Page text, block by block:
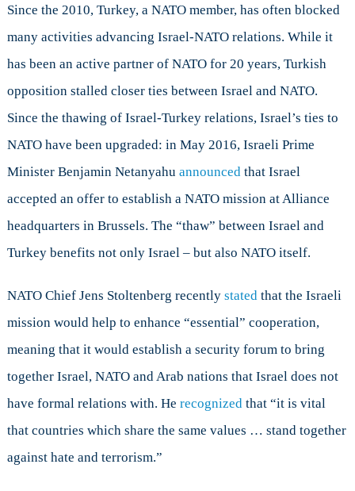
Since the 2010, Turkey, a NATO member, has often blocked
many activities advancing Israel-NATO relations. While it
has been an active partner of NATO for 20 years, Turkish
opposition stalled closer ties between Israel and NATO.
Since the thawing of Israel-Turkey relations, Israel’s ties to
NATO have been upgraded: in May 2016, Israeli Prime
Minister Benjamin Netanyahu announcedthat Israel
accepted an offer to establish a NATO mission at Alliance
headquarters in Brussels. The “thaw” between Israel and
Turkey benefits not only Israel – but also NATO itself.
NATO Chief Jens Stoltenberg recently statedthat the Israeli
mission would help to enhance “essential” cooperation,
meaning that it would establish a security forum to bring
together Israel, NATO and Arab nations that Israel does not
have formal relations with. He recognizedthat “it is vital
that countries which share the same values … stand together
against hate and terrorism.”